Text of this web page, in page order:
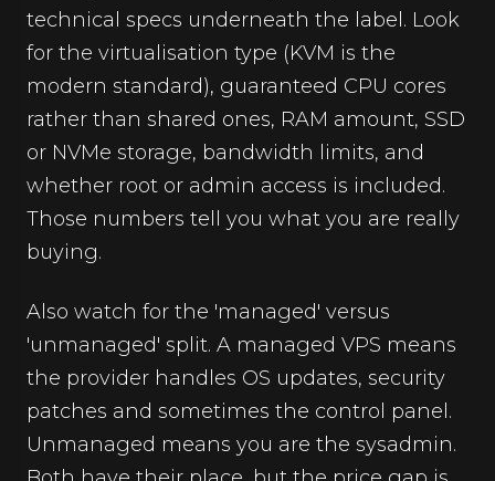
technical specs underneath the label. Look
for the virtualisation type (KVM is the
modern standard), guaranteed CPU cores
rather than shared ones, RAM amount, SSD
or NVMe storage, bandwidth limits, and
whether root or admin access is included.
Those numbers tell you what you are really
buying.
Also watch for the 'managed' versus
'unmanaged' split. A managed VPS means
the provider handles OS updates, security
patches and sometimes the control panel.
Unmanaged means you are the sysadmin.